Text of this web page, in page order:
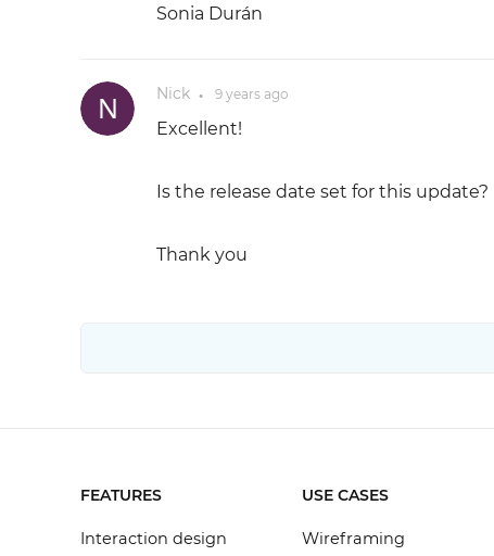
Sonia Durán
Nick ● 9 yearsago
Excellent!
Is the release date set for this update?
Thank you
FEATURES
Interaction design
USE CASES
Wireframing